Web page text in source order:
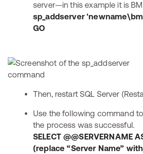
server—in this example it is
sp_addserver
GO
Then, restart SQL Server
Use the following command
the process was successful.
SELECT @@SERVERNAME
(replace “Server Name”